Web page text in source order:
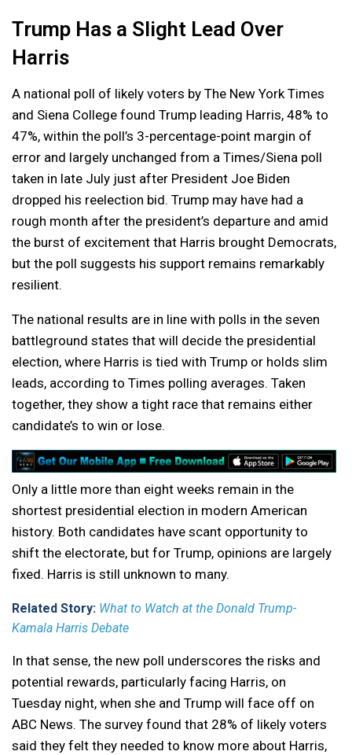
Trump Has a Slight Lead Over
Harris
A national poll of likely voters by The New York Times
and Siena College found Trump leading Harris, 48% to
47%, within the poll’s 3-percentage-point margin of
error and largely unchanged from a Times/Siena poll
taken in late July just after President Joe Biden
dropped his reelection bid. Trump may have had a
rough month after the president’s departure and amid
the burst of excitement that Harris brought Democrats,
but the poll suggests his support remains remarkably
resilient.
The national results are in line with polls in the seven
battleground states that will decide the presidential
election, where Harris is tied with Trump or holds slim
leads, according to Times polling averages. Taken
together, they show a tight race that remains either
candidate’s to win or lose.
Only a little more than eight weeks remain in the
shortest presidential election in modern American
history. Both candidates have scant opportunity to
shift the electorate, but for Trump, opinions are largely
fixed. Harris is still unknown to many.
Related Story: What to Watch at the Donald Trump-
Kamala Harris Debate
In that sense, the new poll underscores the risks and
potential rewards, particularly facing Harris, on
Tuesday night, when she and Trump will face off on
ABC News. The survey found that 28% of likely voters
said they felt they needed to know more about Harris,